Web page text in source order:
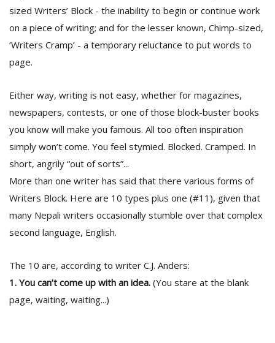
sized Writers’ Block - the inability to begin or continue work
on a piece of writing; and for the lesser known, Chimp-sized,
‘Writers Cramp’ - a temporary reluctance to put words to
page.
Either way, writing is not easy, whether for magazines,
newspapers, contests, or one of those block-buster books
you know will make you famous. All too often inspiration
simply won’t come. You feel stymied. Blocked. Cramped. In
short, angrily “out of sorts”...
More than one writer has said that there various forms of
Writers Block. Here are 10 types plus one (#11), given that
many Nepali writers occasionally stumble over that complex
second language, English.
The 10 are, according to writer C.J. Anders:
1. You can’t come up with an idea. (You stare at the blank
page, waiting, waiting...)